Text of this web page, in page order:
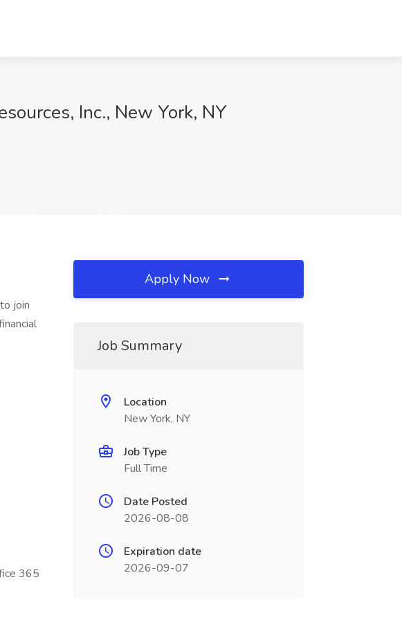
Inc., New York, NY
join
365
Apply Now
Job Summary
Location
New York, NY
Job Type
Full Time
Date Posted
2026-08-08
Expiration date
2026-09-07